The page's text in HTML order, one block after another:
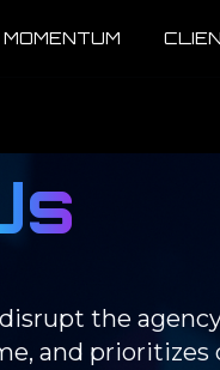
MOMENTUM
the
and prioritizes